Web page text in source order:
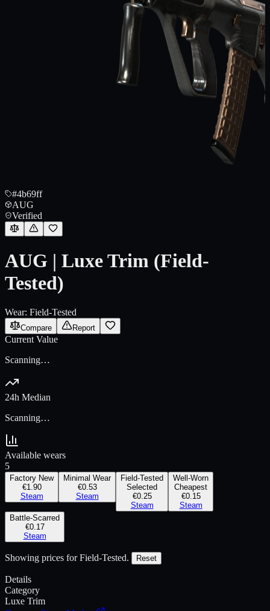
#4b69ff
AUG
Verified
AUG | Luxe Trim (Field-
Tested)
Wear: Field-Tested
Compare Report
Current Value
Scanning…
24h Median
Scanning…
Available wears
5
Factory New
€1.90
Steam
Minimal Wear
€0.53
Steam
Field-Tested
Selected
€0.25
Steam
Well-Worn
Cheapest
€0.15
Steam
Battle-Scarred
€0.17
Steam
Showing prices for Field-Tested. Reset
Details
Category
Luxe Trim